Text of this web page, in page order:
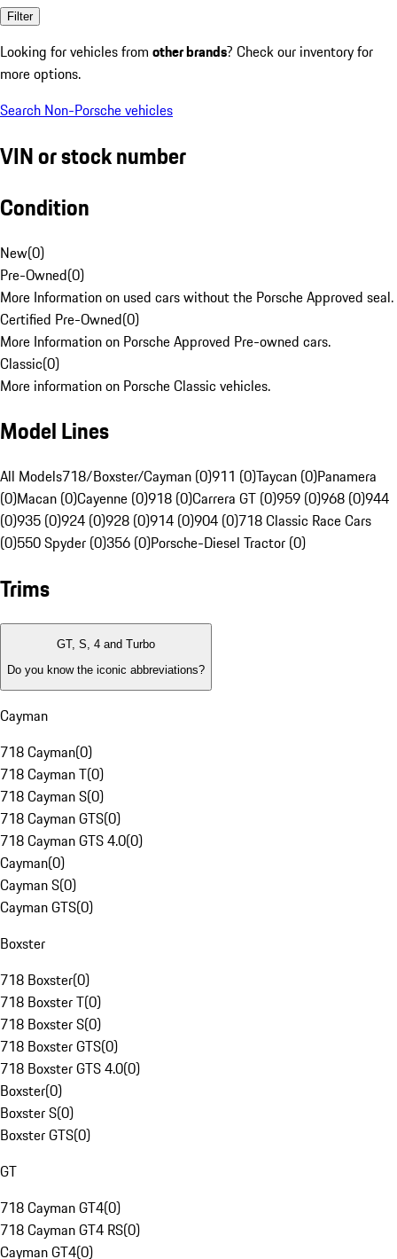
Filter
Looking for vehicles from other brands? Check our inventory for
more options.
Search Non-Porsche vehicles
VIN or stock number
Condition
New(0)
Pre-Owned(0)
More Information on used cars without the Porsche Approved seal.
Certified Pre-Owned(0)
More Information on Porsche Approved Pre-owned cars.
Classic(0)
More information on Porsche Classic vehicles.
Model Lines
All Models718/Boxster/Cayman (0)911 (0)Taycan (0)Panamera
(0)Macan (0)Cayenne (0)918 (0)Carrera GT (0)959 (0)968 (0)944
(0)935 (0)924 (0)928 (0)914 (0)904 (0)718 Classic Race Cars
(0)550 Spyder (0)356 (0)Porsche-Diesel Tractor (0)
Trims
GT, S, 4 and Turbo
Do you know the iconic abbreviations?
Cayman
718 Cayman(0)
718 Cayman T(0)
718 Cayman S(0)
718 Cayman GTS(0)
718 Cayman GTS 4.0(0)
Cayman(0)
Cayman S(0)
Cayman GTS(0)
Boxster
718 Boxster(0)
718 Boxster T(0)
718 Boxster S(0)
718 Boxster GTS(0)
718 Boxster GTS 4.0(0)
Boxster(0)
Boxster S(0)
Boxster GTS(0)
GT
718 Cayman GT4(0)
718 Cayman GT4 RS(0)
Cayman GT4(0)